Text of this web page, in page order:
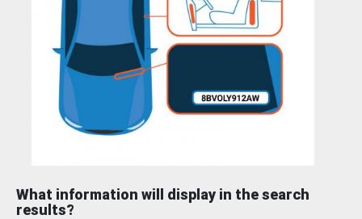
What information will display in the search
results?